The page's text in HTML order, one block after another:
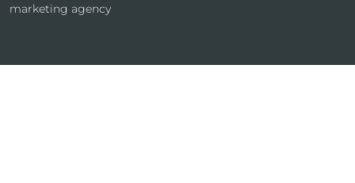
marketing agency